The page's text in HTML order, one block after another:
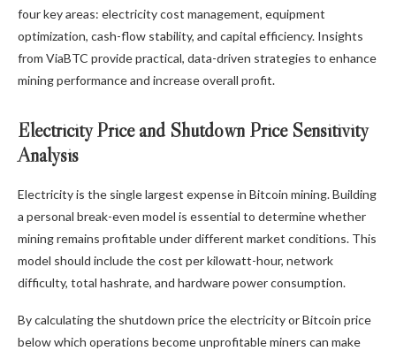
four key areas: electricity cost management, equipment
optimization, cash-flow stability, and capital efficiency. Insights
from ViaBTC provide practical, data-driven strategies to enhance
mining performance and increase overall profit.
Electricity Price and Shutdown Price Sensitivity
Analysis
Electricity is the single largest expense in Bitcoin mining. Building
a personal break-even model is essential to determine whether
mining remains profitable under different market conditions. This
model should include the cost per kilowatt-hour, network
difficulty, total hashrate, and hardware power consumption.
By calculating the shutdown price the electricity or Bitcoin price
below which operations become unprofitable miners can make